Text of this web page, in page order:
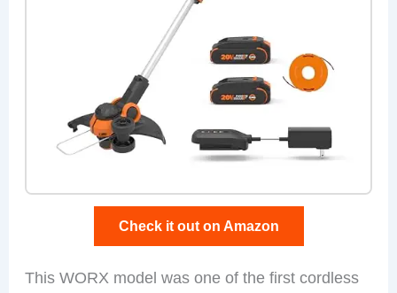
Check it out on Amazon
This WORX model was one of the first cordless